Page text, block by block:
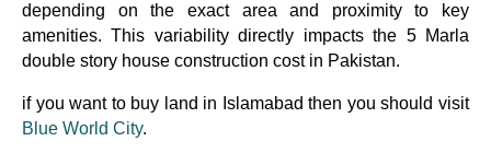
depending on the exact area and proximity to key
amenities. This variability directly impacts the 5 Marla
double story house construction cost in Pakistan.
if you want to buy land in Islamabad then you should visit
Blue World City.